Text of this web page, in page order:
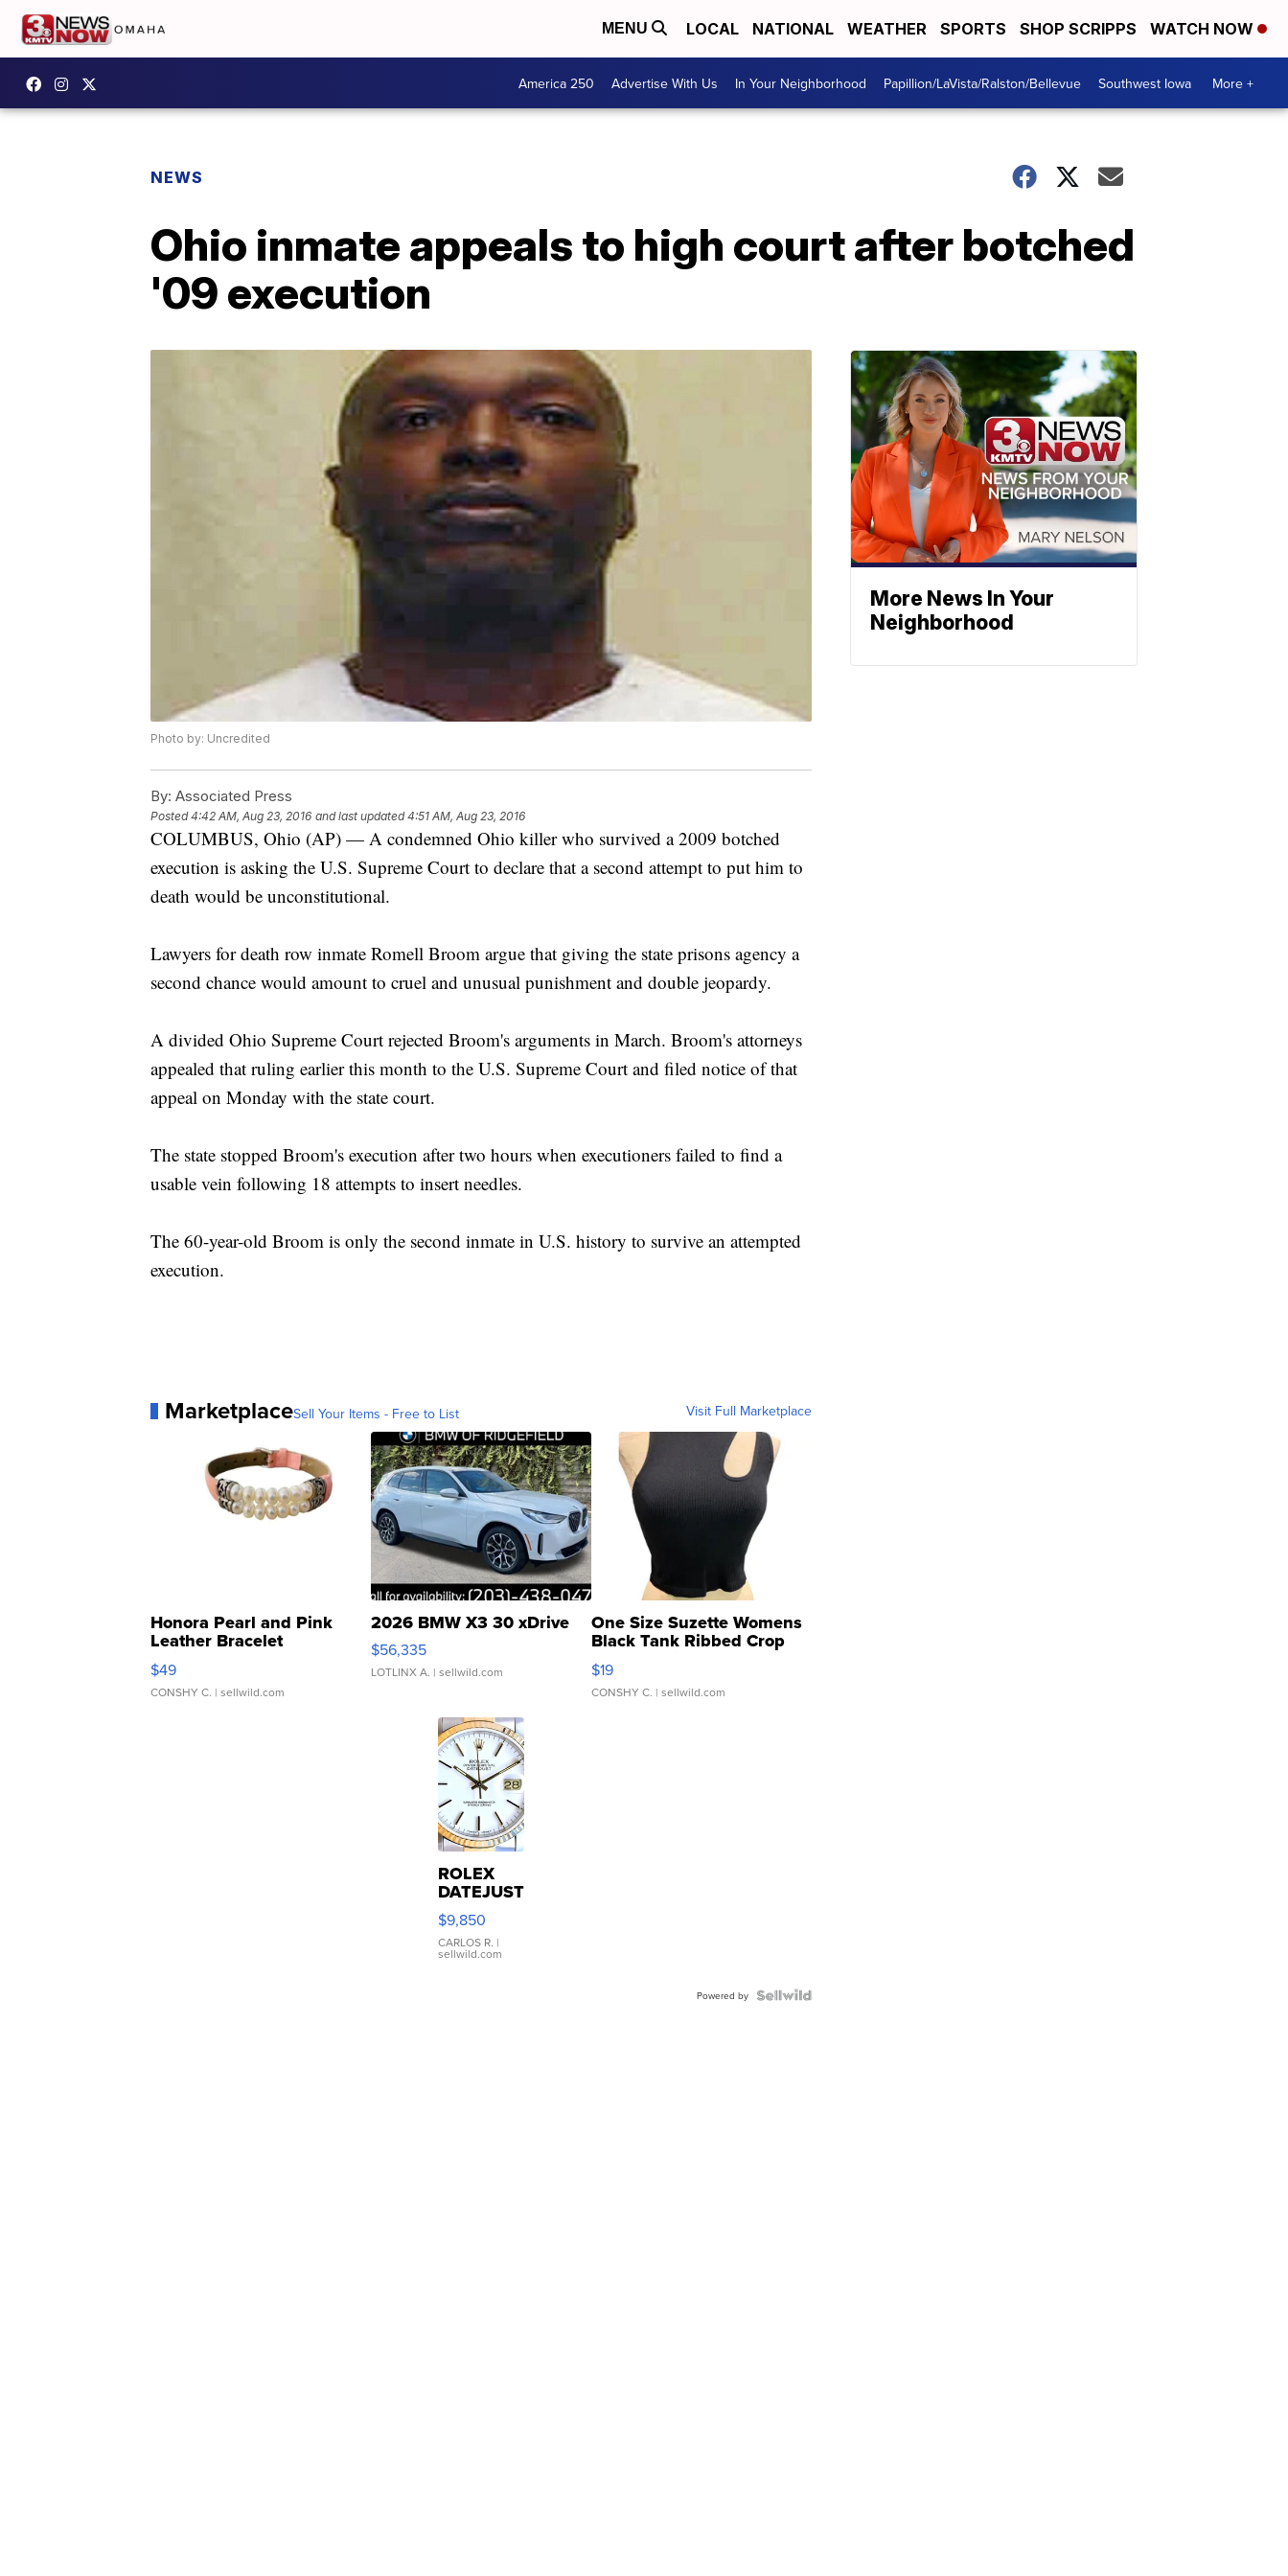
MENU LOCAL NATIONAL WEATHER SPORTS SHOP SCRIPPS WATCH NOW
America 250 Advertise With Us In Your Neighborhood Papillion/LaVista/Ralston/Bellevue Southwest Iowa More +
NEWS
Ohio inmate appeals to high court after botched
'09 execution
Photo by: Uncredited
By: Associated Press
Posted4:42 AM, Aug 23, 2016 and last updated 4:51 AM, Aug 23, 2016
COLUMBUS, Ohio (AP) — A condemned Ohio killer who survived a 2009 botched
execution is asking the U.S. Supreme Court to declare that a second attempt to put him to
death would be unconstitutional.
Lawyers for death row inmate Romell Broom argue that giving the state prisons agency a
second chance would amount to cruel and unusual punishment and double jeopardy.
A divided Ohio Supreme Court rejected Broom's arguments in March. Broom's attorneys
appealed that ruling earlier this month to the U.S. Supreme Court and filed notice of that
appeal on Monday with the state court.
The state stopped Broom's execution after two hours when executioners failed to find a
usable vein following 18 attempts to insert needles.
The 60-year-old Broom is only the second inmate in U.S. history to survive an attempted
execution.
MarketplaceSell Your Items - Free to List Visit Full Marketplace
Honora Pearl and Pink
Leather Bracelet
Adjustable Buckle Clo...
$49
CONSHY C. | sellwild.com
2026 BMW X3 30 xDrive
$56,335
LOTLINX A. | sellwild.com
One Size Suzette Womens
Black Tank Ribbed Crop
Asymmetrical ...
$19
CONSHY C. | sellwild.com
ROLEX
DATEJUST
16233
WHITE
DIAL
FLUTED
$9,850
CARLOS R. |
sellwild.com
Powered by
More News In Your
Neighborhood